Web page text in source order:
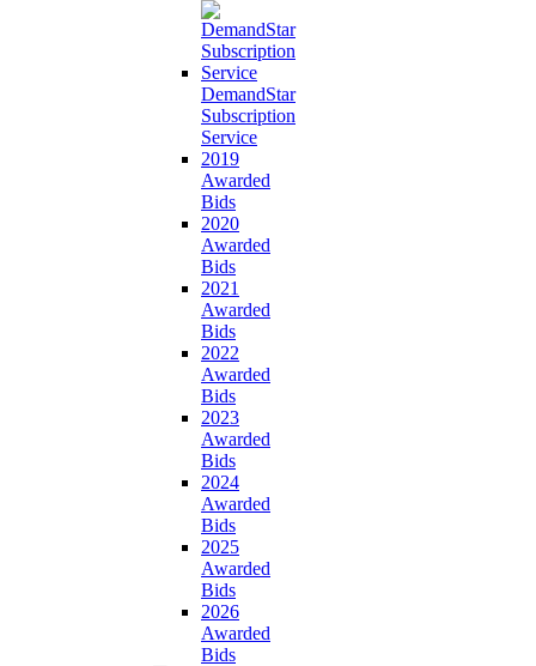
DemandStar
Subscription
Service
2019
Awarded
Bids
2020
Awarded
Bids
2021
Awarded
Bids
2022
Awarded
Bids
2023
Awarded
Bids
2024
Awarded
Bids
2025
Awarded
Bids
2026
Awarded
Bids